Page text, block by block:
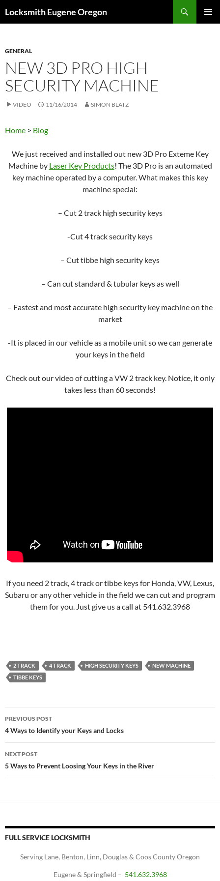
toLocksmith Eugene Oregon
GENERAL
NEW 3D PRO HIGH
SECURITY MACHINE
VIDEO 11/16/2014 SIMON BLATZ
Home > Blog
We just received and installed out new 3D Pro Exteme Key
Machine by Laser Key Products! The 3D Pro is an automated
key machine operated by a computer. What makes this key
machine special:
– Cut 2 track high security keys
-Cut 4 track security keys
– Cut tibbe high security keys
– Can cut standard & tubular keys as well
– Fastest and most accurate high security key machine on the
market
-It is placed in our vehicle as a mobile unit so we can generate
your keys in the field
Check out our video of cutting a VW 2 track key. Notice, it only
takes less than 60 seconds!
If you need 2 track, 4 track or tibbe keys for Honda, VW, Lexus,
Subaru or any other vehicle in the field we can cut and program
them for you. Just give us a call at 541.632.3968
2 TRACK 4 TRACK HIGH SECURITY KEYS
NEW MACHINE
TIBBE KEYS
Post
navigation
PREVIOUS POST
4 Ways to Identify your Keys and Locks
NEXT POST
5 Ways to Prevent Loosing Your Keys in the River
FULL SERVICE LOCKSMITH
Serving Lane, Benton, Linn, Douglas & Coos County Oregon
Eugene & Springfield – 541.632.3968